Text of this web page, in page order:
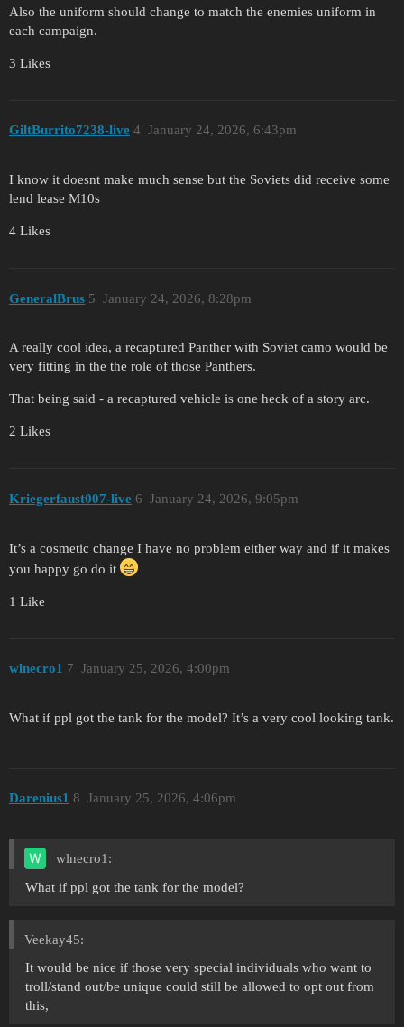
Also the uniform should change to match the enemies uniform in
each campaign.
3 Likes
GiltBurrito7238-live January 24, 2026, 6:43pm
4
I know it doesnt make much sense but the Soviets did receive some
lend lease M10s
4 Likes
GeneralBrus January 24, 2026, 8:28pm
5
A really cool idea, a recaptured Panther with Soviet camo would be
very fitting in the the role of those Panthers.
That being said - a recaptured vehicle is one heck of a story arc.
2 Likes
Kriegerfaust007-live January 24, 2026, 9:05pm
6
It’s a cosmetic change I have no problem either way and if it makes
you happy go do it
1 Like
wlnecro1 January 25, 2026, 4:00pm
7
What if ppl got the tank for the model? It’s a very cool looking tank.
Darenius1 January 25, 2026, 4:06pm
8
wlnecro1:
What if ppl got the tank for the model?
Veekay45:
It would be nice if those very special individuals who want to
troll/stand out/be unique could still be allowed to opt out from
this,